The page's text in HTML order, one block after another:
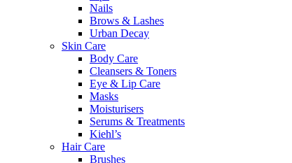
Nails
Brows & Lashes
Urban Decay
Skin Care
Body Care
Cleansers & Toners
Eye & Lip Care
Masks
Moisturisers
Serums & Treatments
Kiehl’s
Hair Care
Brushes